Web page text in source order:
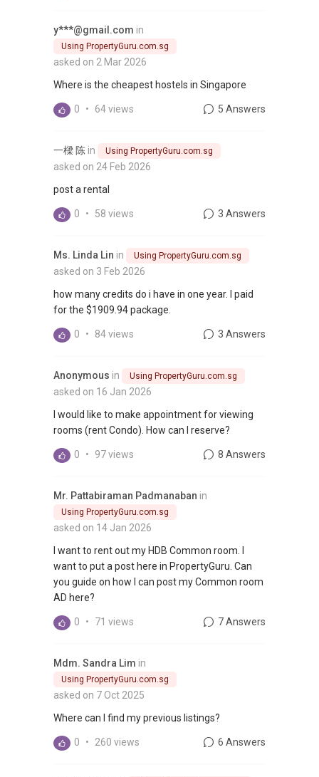
y***@gmail.com in
Using PropertyGuru.com.sg
asked on 2 Mar 2026
Where is the cheapest hostels in Singapore
0 • 64 views 5 Answers
一樑 陈 in Using PropertyGuru.com.sg
asked on 24 Feb 2026
post a rental
0 • 58 views 3 Answers
Ms. Linda Lin in Using PropertyGuru.com.sg
asked on 3 Feb 2026
how many credits do i have in one year. I paid
for the $1909.94 package.
0 • 84 views 3 Answers
Anonymous in Using PropertyGuru.com.sg
asked on 16 Jan 2026
I would like to make appointment for viewing
rooms (rent Condo). How can I reserve?
0 • 97 views 8 Answers
Mr. Pattabiraman Padmanaban in
Using PropertyGuru.com.sg
asked on 14 Jan 2026
I want to rent out my HDB Common room. I
want to put a post here in PropertyGuru. Can
you guide on how I can post my Common room
AD here?
0 • 71 views 7 Answers
Mdm. Sandra Lim in
Using PropertyGuru.com.sg
asked on 7 Oct 2025
Where can I find my previous listings?
0 • 260 views 6 Answers